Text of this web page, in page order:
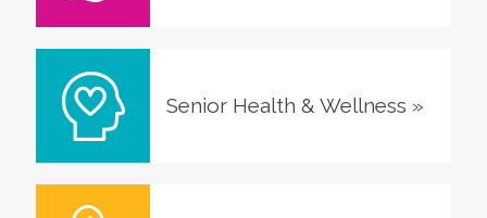
Senior Health & Wellness »